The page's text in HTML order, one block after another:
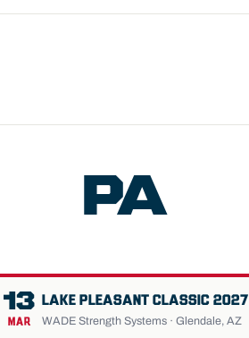
PA
13
MAR
LAKE PLEASANT CLASSIC 2027
WADE Strength Systems · Glendale, AZ